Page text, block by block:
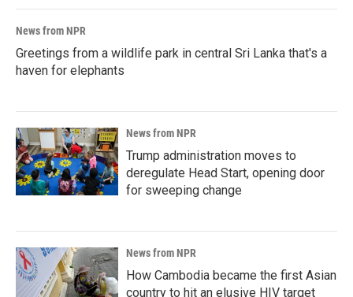
News from NPR
Greetings from a wildlife park in central Sri Lanka that's a
haven for elephants
News from NPR
Trump administration moves to
deregulate Head Start, opening door
for sweeping change
News from NPR
How Cambodia became the first Asian
country to hit an elusive HIV target